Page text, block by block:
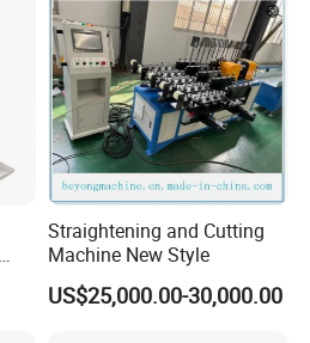
Straightening and Cutting
Machine New Style
US$25,000.00-30,000.00